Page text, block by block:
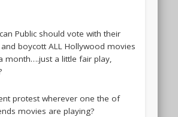
Public should vote with their
boycott ALL Hollywood movies
month….just a little fair play,
protest wherever one the of
movies are playing?